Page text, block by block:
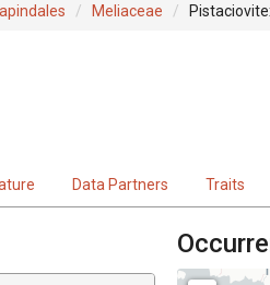
Meliaceae
Data Partners Traits